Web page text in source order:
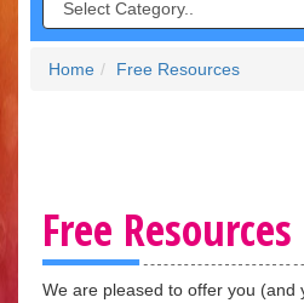
Home Free Resources
Free Resources
We are pleased to offer you (and